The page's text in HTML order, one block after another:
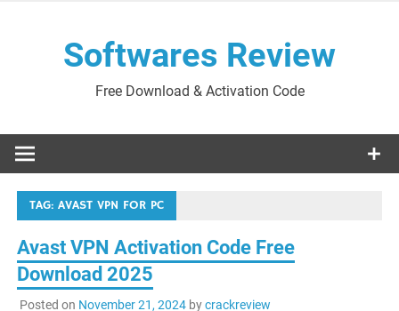
Softwares Review
Free Download & Activation Code
TAG:AVAST VPN FOR PC
Avast VPN Activation Code Free
Download 2025
Posted on November 21, 2024bycrackreview